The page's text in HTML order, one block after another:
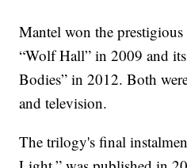
Mantel won the
“Wolf Hall” in 2009 and
Bodies” in 2012. Both
and television.
The trilogy's final